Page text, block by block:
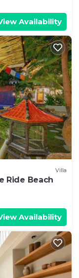
Availability
Villa
Ride Beach
Availability